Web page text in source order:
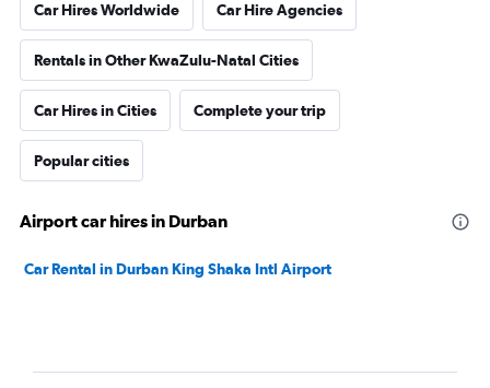
Car Hires Worldwide Car Hire Agencies
Rentals in Other KwaZulu-Natal Cities
Car Hires in Cities Complete your trip
Popular cities
Airport car hires in Durban
Car Rental in Durban King Shaka Intl Airport